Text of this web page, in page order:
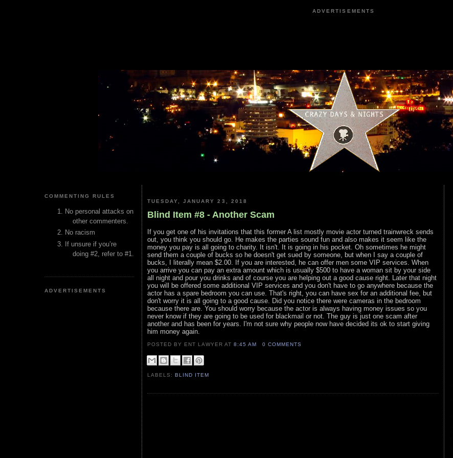
ADVERTISEMENTS
COMMENTING RULES
No personal attacks on
other commenters.
No racism
If unsure if you’re
doing #2, refer to #1.
ADVERTISEMENTS
TUESDAY, JANUARY 23, 2018
Blind Item #8 - Another Scam
If you get one of his invitations that this former A list mostly movie actor turned trainwreck sends
out, you think you should go. He makes the parties sound fun and also makes it seem like the
money you pay is all going to charity. It isn't. It is going in his pocket. Oh sometimes he might
send them a couple of bucks so he doesn't get sued by someone, but when I say a couple of
bucks, I literally mean $2.00. If you are interested, he can offer men some VIP services. When
you arrive you can pay an extra amount which is usually $500 to have a woman sit by your side
all night and pour you drinks and of course you are helping out a good cause right. Later that night
you will be offered some additional VIP services and you don't have to go anywhere because the
actor has a spare bedroom you can use. That's right, you can have sex for an additional fee, but
don't worry it is all going to a good cause. Did you notice there were cameras in the bedroom
because there are. You should worry because the actor is always having money issues so you
never know if they are going to be used for blackmail or not. The guy is just one scam after
another and has been for years. I'm not sure why people now have decided its ok to start giving
him money again.
POSTED BY ENT LAWYERAT8:45 AM 0 COMMENTS
LABELS:BLIND ITEM